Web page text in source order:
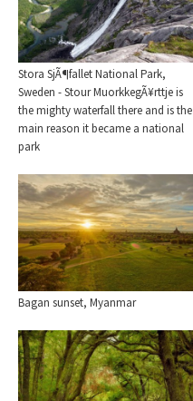
Stora SjÃ¶fallet National Park,
Sweden - Stour MuorkkegÃ¥rttje is
the mighty waterfall there and is the
main reason it became a national
park
Bagan sunset, Myanmar